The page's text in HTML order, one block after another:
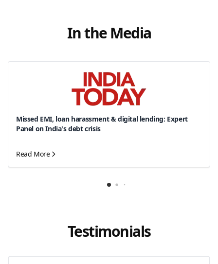
In the Media
Missed EMI, loan harassment & digital lending: Expert
Panel on India's debt crisis
Read More
Testimonials